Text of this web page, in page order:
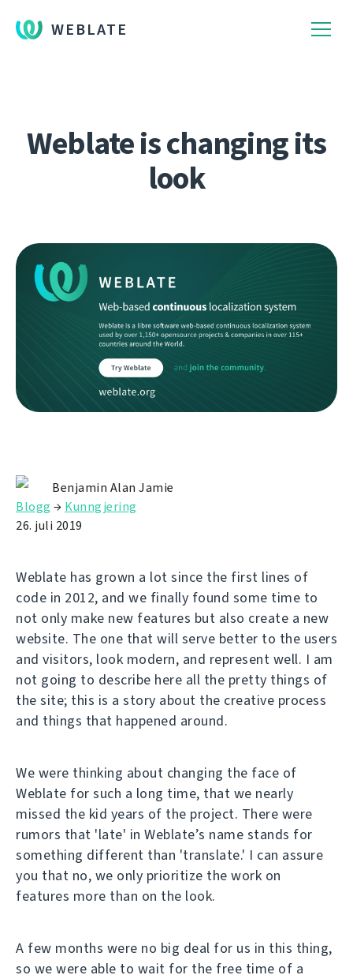
WEBLATE
Weblate is changing its
look
Benjamin Alan Jamie
Blogg → Kunngjering
26. juli 2019
Weblate has grown a lot since the first lines of
code in 2012, and we finally found some time to
not only make new features but also create a new
website. The one that will serve better to the users
and visitors, look modern, and represent well. I am
not going to describe here all the pretty things of
the site; this is a story about the creative process
and things that happened around.
We were thinking about changing the face of
Weblate for such a long time, that we nearly
missed the kid years of the project. There were
rumors that 'late' in Weblate’s name stands for
something different than 'translate.' I can assure
you that no, we only prioritize the work on
features more than on the look.
A few months were no big deal for us in this thing,
so we were able to wait for the free time of a